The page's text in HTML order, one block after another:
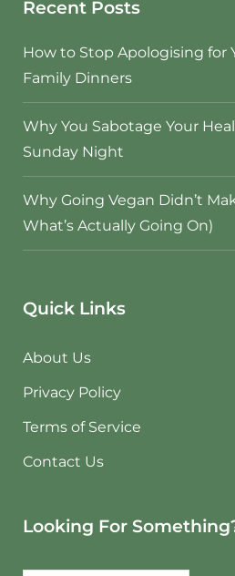
Recent Posts
How to Stop Apologising for
Family Dinners
Why You Sabotage Your
Sunday Night
Why Going Vegan Didn’t
What’s Actually Going On)
Quick Links
About Us
Privacy Policy
Terms of Service
Contact Us
Looking For